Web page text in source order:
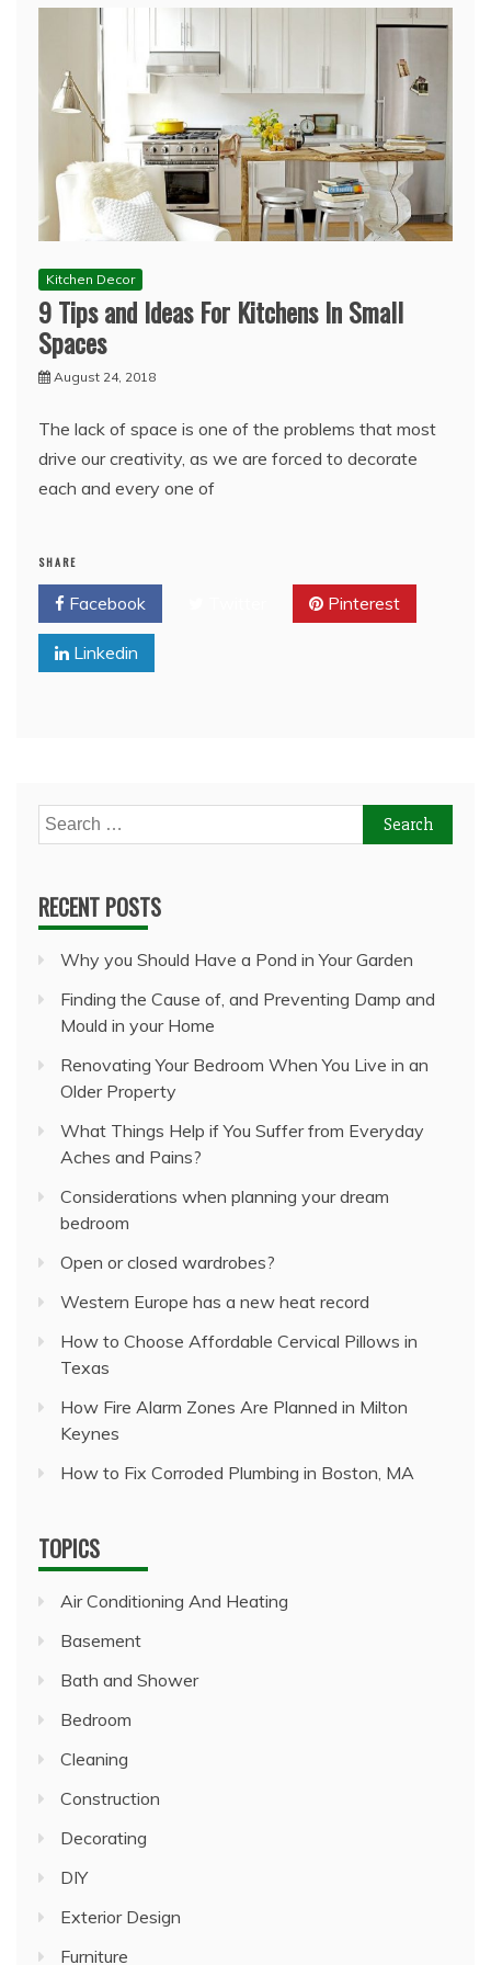
Kitchen Decor
9 Tips and Ideas For Kitchens In Small
Spaces
August 24, 2018
The lack of space is one of the problems that most
drive our creativity, as we are forced to decorate
each and every one of
SHARE
Facebook Pinterest
Linkedin
Search
for:
RECENT POSTS
Why you Should Have a Pond in Your Garden
Finding the Cause of, and Preventing Damp and
Mould in your Home
Renovating Your Bedroom When You Live in an
Older Property
What Things Help if You Suffer from Everyday
Aches and Pains?
Considerations when planning your dream
bedroom
Open or closed wardrobes?
Western Europe has a new heat record
How to Choose Affordable Cervical Pillows in
Texas
How Fire Alarm Zones Are Planned in Milton
Keynes
How to Fix Corroded Plumbing in Boston, MA
TOPICS
Air Conditioning And Heating
Basement
Bath and Shower
Bedroom
Cleaning
Construction
Decorating
DIY
Exterior Design
Furniture